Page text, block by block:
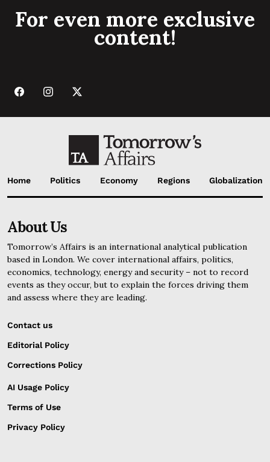
For even more exclusive
content!
Home Politics Economy Regions Globalization
About Us
Tomorrow’s Affairs is an international analytical publication
based in London. We cover international affairs, politics,
economics, technology, energy and security – not to record
events as they occur, but to explain the forces driving them
and assess where they are leading.
Contact us
Editorial Policy
Corrections Policy
AI Usage Policy
Terms of Use
Privacy Policy